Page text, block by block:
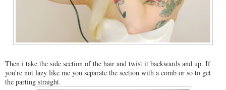
Then i take the side section of the hair and twist it backwards and up. If
you're not lazy like me you separate the section with a comb or so to get
the parting straight.